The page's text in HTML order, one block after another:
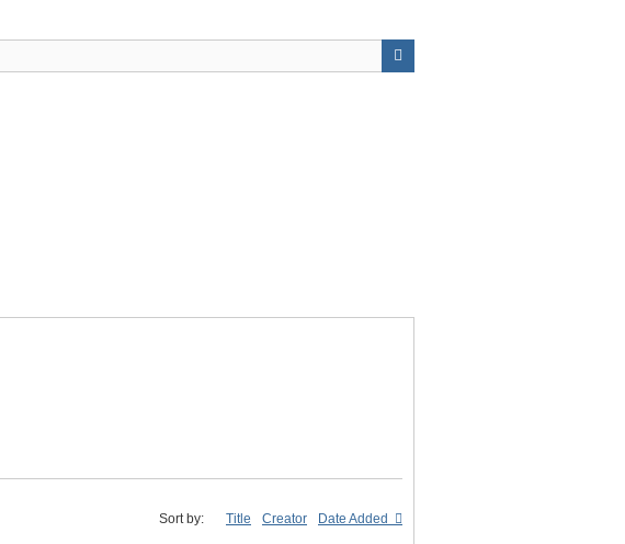
Sort by: Title Creator Date Added